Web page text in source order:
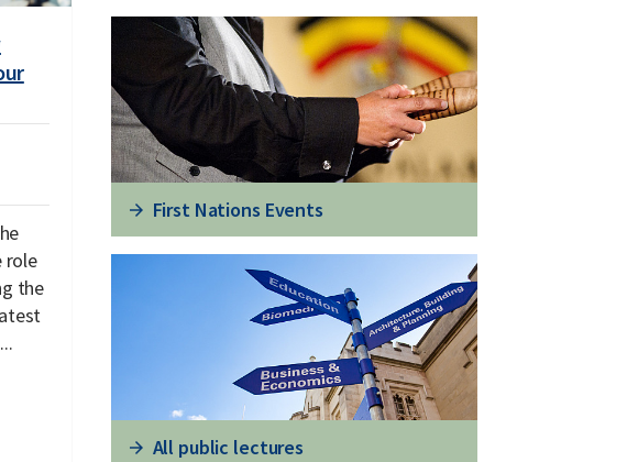
role
the
First Nations Events
All public lectures